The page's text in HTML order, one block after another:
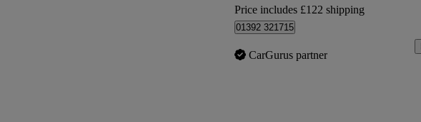
Price includes £122 shipping
01392 321715
CarGurus partner